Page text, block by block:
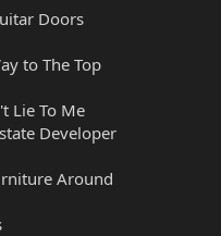
Doors
to The Top
Lie To Me
Developer
Around